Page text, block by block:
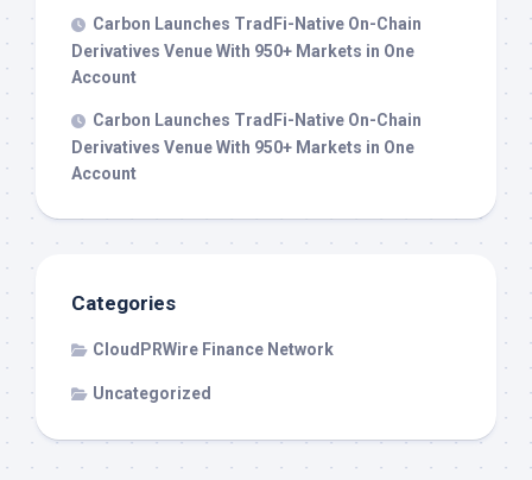
Carbon Launches TradFi-Native On-Chain
Derivatives Venue With 950+ Markets in One
Account
Carbon Launches TradFi-Native On-Chain
Derivatives Venue With 950+ Markets in One
Account
Categories
CloudPRWire Finance Network
Uncategorized